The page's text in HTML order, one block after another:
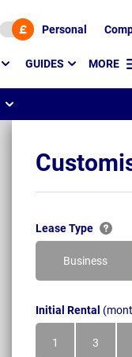
Personal
GUIDES MORE
Lease Type
Business
Initial Rental
1
Month
3
Months